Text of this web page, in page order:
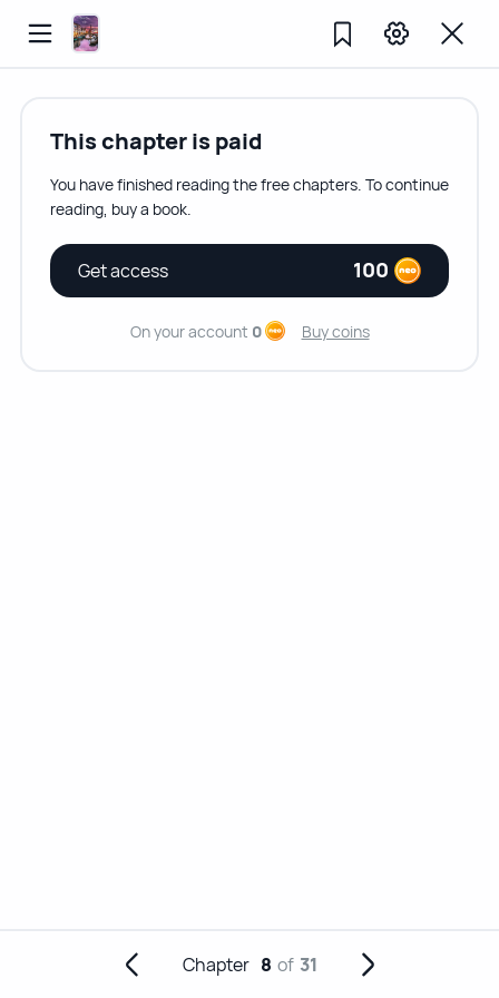
This chapter is paid
You have finished reading the free chapters. To continue
reading, buy a book.
Get access 100
On your account 0 Buy coins
Chapter 8 of 31